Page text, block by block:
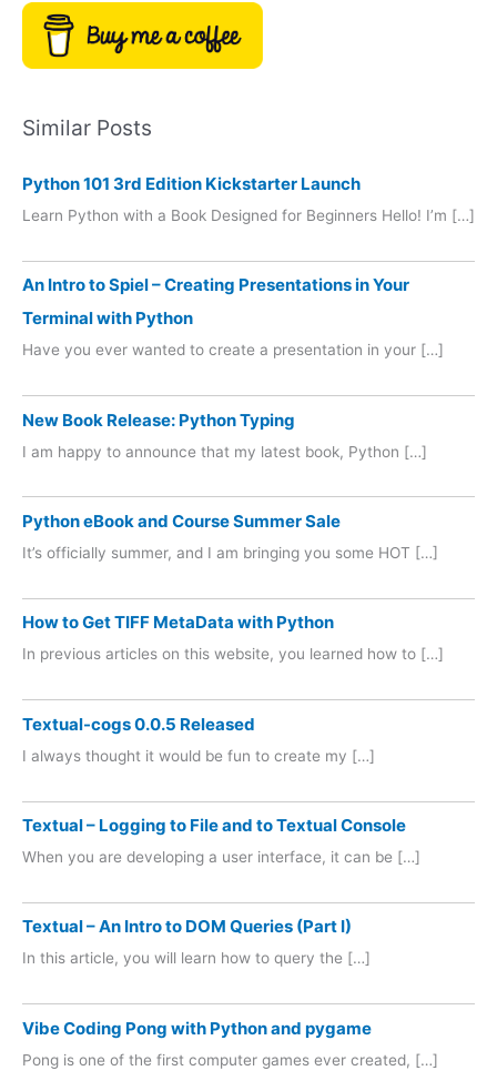
Similar Posts
Python 101 3rd Edition Kickstarter Launch
Learn Python with a Book Designed for Beginners Hello! I’m […]
An Intro to Spiel – Creating Presentations in Your
Terminal with Python
Have you ever wanted to create a presentation in your […]
New Book Release: Python Typing
I am happy to announce that my latest book, Python […]
Python eBook and Course Summer Sale
It’s officially summer, and I am bringing you some HOT […]
How to Get TIFF MetaData with Python
In previous articles on this website, you learned how to […]
Textual-cogs 0.0.5 Released
I always thought it would be fun to create my […]
Textual – Logging to File and to Textual Console
When you are developing a user interface, it can be […]
Textual – An Intro to DOM Queries (Part I)
In this article, you will learn how to query the […]
Vibe Coding Pong with Python and pygame
Pong is one of the first computer games ever created, […]